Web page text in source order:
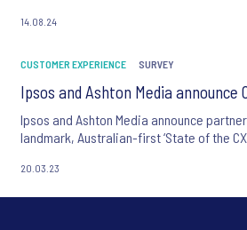
14.08.24
CUSTOMER EXPERIENCE SURVEY
Ipsos and Ashton Media announce
Ipsos and Ashton Media announce
landmark, Australian-first ‘State of the
20.03.23